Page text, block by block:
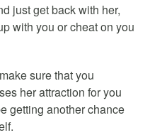
just get back with her,
with you or cheat on you
sure that you
her attraction for you
getting another chance